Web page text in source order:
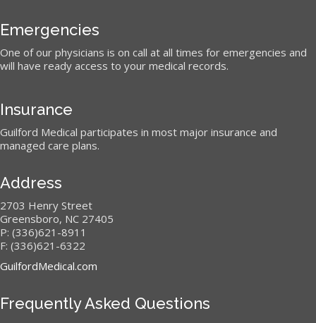
Emergencies
One of our physicians is on call at all times for emergencies and
will have ready access to your medical records.
Insurance
Guilford Medical participates in most major insurance and
managed care plans.
Address
2703 Henry Street
Greensboro, NC 27405
P: (336)621-8911
F: (336)621-6322
GuilfordMedical.com
Frequently Asked Questions